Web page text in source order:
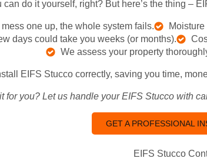
can do it yourself, right? But here’s the thing –
one up, the whole system fails.
days could take you weeks (or months).
We assess your property
EIFS Stucco correctly, saving you time,
for you? Let us handle your EIFS Stucco with
GET A PROFESSIONAL